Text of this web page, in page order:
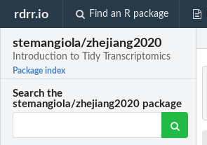
rdrr.io Find an R package
stemangiola/zhejiang2020
Introduction to Tidy Transcriptomics
Package index
Search the
stemangiola/zhejiang2020 package